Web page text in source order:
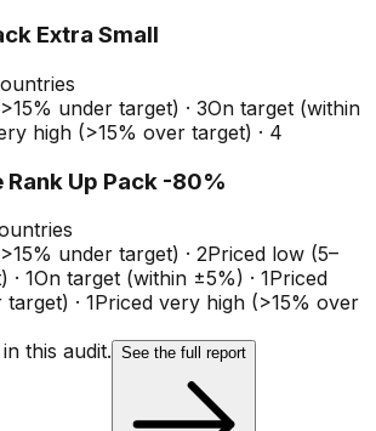
Extra Small
under target) · 3On target (within
high (>15% over target) · 4
Up Pack -80%
under target) · 2Priced low (5–
· 1On target (within ±5%) · 1Priced
target) · 1Priced very high (>15% over
in this audit. See the full report